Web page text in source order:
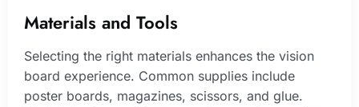
Materials and Tools
Selecting the right materials enhances the vision
board experience. Common supplies include
poster boards, magazines, scissors, and glue.